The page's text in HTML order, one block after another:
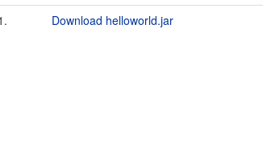
Download helloworld.jar